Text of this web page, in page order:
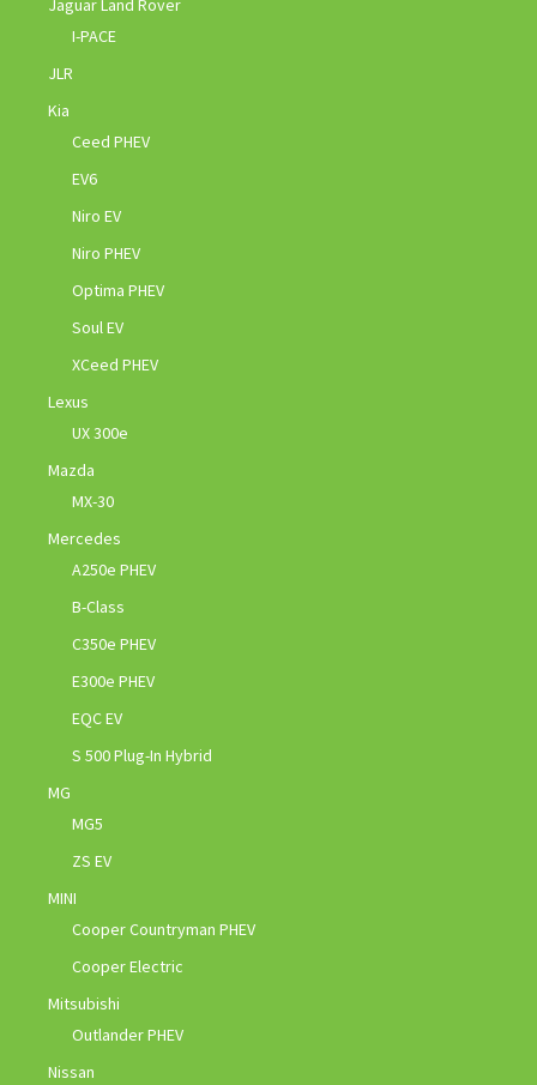
Jaguar Land Rover
I-PACE
JLR
Kia
Ceed PHEV
EV6
Niro EV
Niro PHEV
Optima PHEV
Soul EV
XCeed PHEV
Lexus
UX 300e
Mazda
MX-30
Mercedes
A250e PHEV
B-Class
C350e PHEV
E300e PHEV
EQC EV
S 500 Plug-In Hybrid
MG
MG5
ZS EV
MINI
Cooper Countryman PHEV
Cooper Electric
Mitsubishi
Outlander PHEV
Nissan